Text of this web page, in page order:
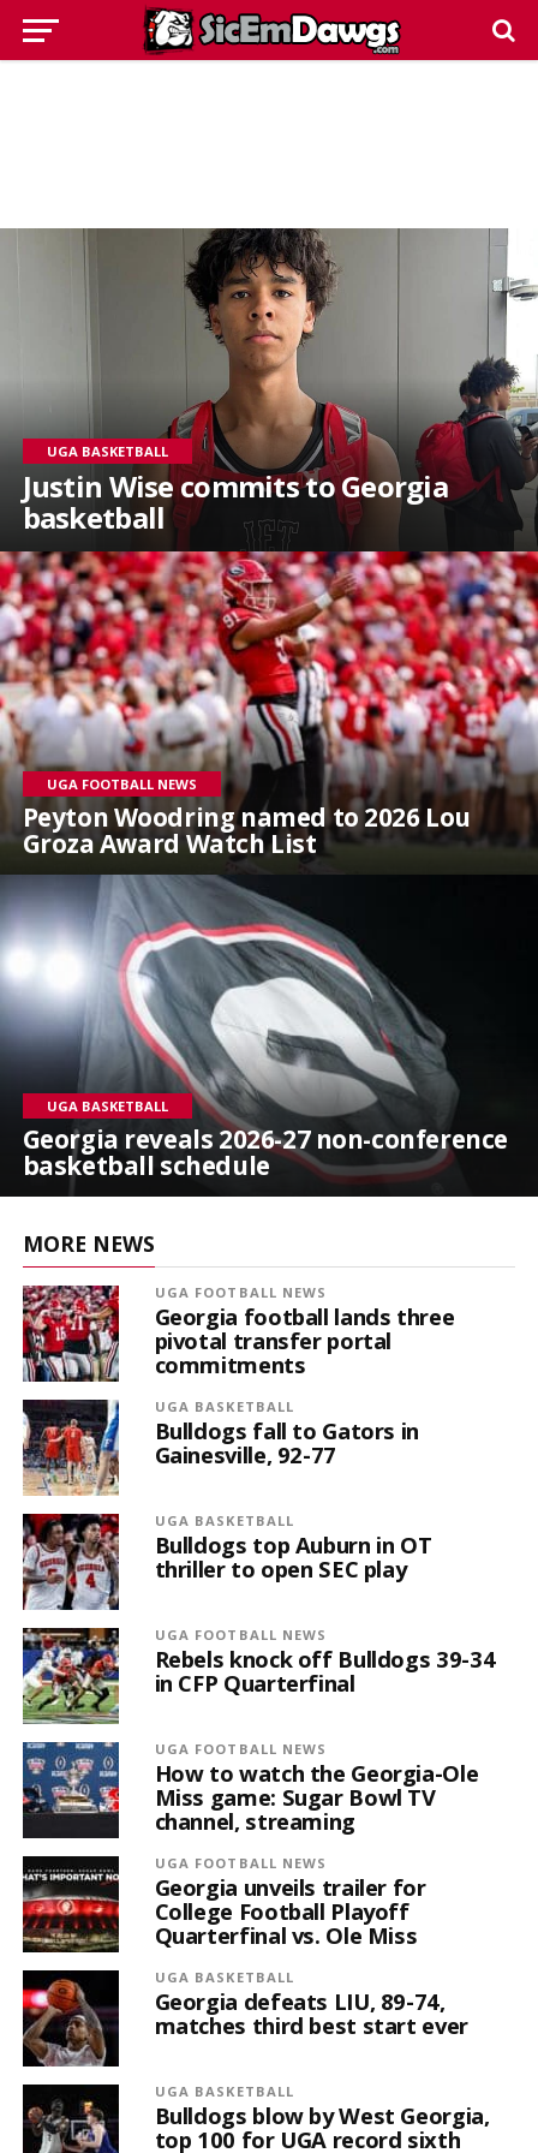
UGA BASKETBALL
Justin Wise commits to Georgia
basketball
UGA FOOTBALL NEWS
Peyton Woodring named to 2026 Lou
Groza Award Watch List
UGA BASKETBALL
Georgia reveals 2026-27 non-conference
basketball schedule
MORE NEWS
UGA FOOTBALL NEWS
Georgia football lands three
pivotal transfer portal
commitments
UGA BASKETBALL
Bulldogs fall to Gators in
Gainesville, 92-77
UGA BASKETBALL
Bulldogs top Auburn in OT
thriller to open SEC play
UGA FOOTBALL NEWS
Rebels knock off Bulldogs 39-34
in CFP Quarterfinal
UGA FOOTBALL NEWS
How to watch the Georgia-Ole
Miss game: Sugar Bowl TV
channel, streaming
UGA FOOTBALL NEWS
Georgia unveils trailer for
College Football Playoff
Quarterfinal vs. Ole Miss
UGA BASKETBALL
Georgia defeats LIU, 89-74,
matches third best start ever
UGA BASKETBALL
Bulldogs blow by West Georgia,
top 100 for UGA record sixth